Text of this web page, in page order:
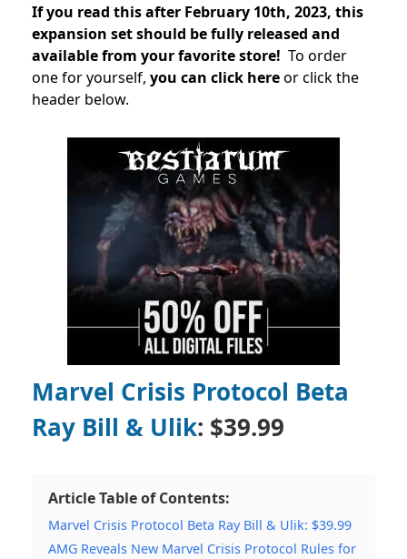
If you read this after February 10th, 2023, this
expansion set should be fully released and
available from your favorite store! To order
one for yourself, you can click hereor click the
header below.
Marvel Crisis Protocol Beta
Ray Bill & Ulik: $39.99
Article Table of Contents:
Marvel Crisis Protocol Beta Ray Bill & Ulik: $39.99
AMG Reveals New Marvel Crisis Protocol Rules for